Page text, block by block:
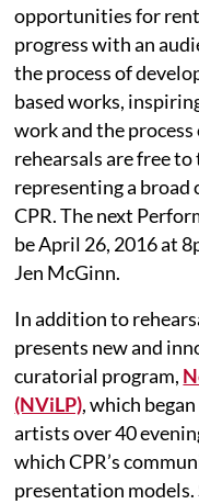
opportunities for
progress with an
the process of
based works,
work and the
rehearsals are free
representing a
CPR. The next
be April 26, 2016 at
Jen McGinn.
In addition to
presents new and
curatorial program,
(NViLP), which
artists over 40
which CPR’s
presentation